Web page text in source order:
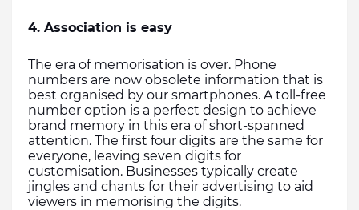
4. Association is easy
The era of memorisation is over. Phone
numbers are now obsolete information that is
best organised by our smartphones. A toll-free
number option is a perfect design to achieve
brand memory in this era of short-spanned
attention. The first four digits are the same for
everyone, leaving seven digits for
customisation. Businesses typically create
jingles and chants for their advertising to aid
viewers in memorising the digits.